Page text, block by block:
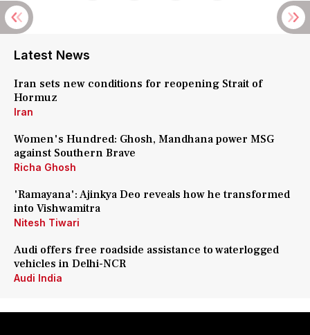
Latest News
Iran sets new conditions for reopening Strait of
Hormuz
Iran
Women's Hundred: Ghosh, Mandhana power MSG
against Southern Brave
Richa Ghosh
'Ramayana': Ajinkya Deo reveals how he transformed
into Vishwamitra
Nitesh Tiwari
Audi offers free roadside assistance to waterlogged
vehicles in Delhi-NCR
Audi India